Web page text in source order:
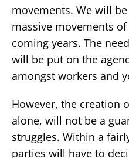
movements. We will
massive movements
coming years. The
will be put on the
amongst workers and
However, the creation
alone, will not be a
struggles. Within a
parties will have to